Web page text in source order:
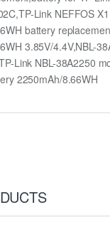
Link NEFFOS
battery
3.85V/4.4V,NBL-
Link NBL-38A2250
2250mAh/8.66WH